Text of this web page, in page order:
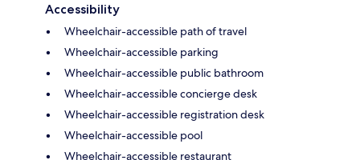
Accessibility
Wheelchair-accessible path of travel
Wheelchair-accessible parking
Wheelchair-accessible public bathroom
Wheelchair-accessible concierge desk
Wheelchair-accessible registration desk
Wheelchair-accessible pool
Wheelchair-accessible restaurant